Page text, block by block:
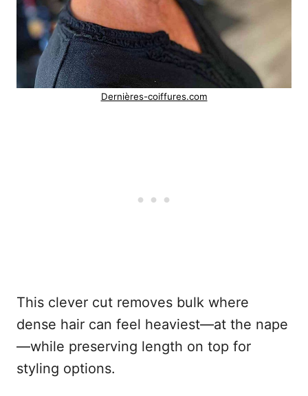
Dernières-coiffures.com
This clever cut removes bulk where
dense hair can feel heaviest—at the nape
—while preserving length on top for
styling options.